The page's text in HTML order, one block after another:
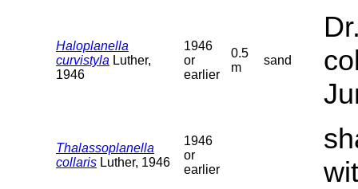
Haloplanella
curvistyla Luther,
1946
1946
or
earlier
0.5
m
sand
Thalassoplanella
collaris Luther, 1946
1946
or
earlier